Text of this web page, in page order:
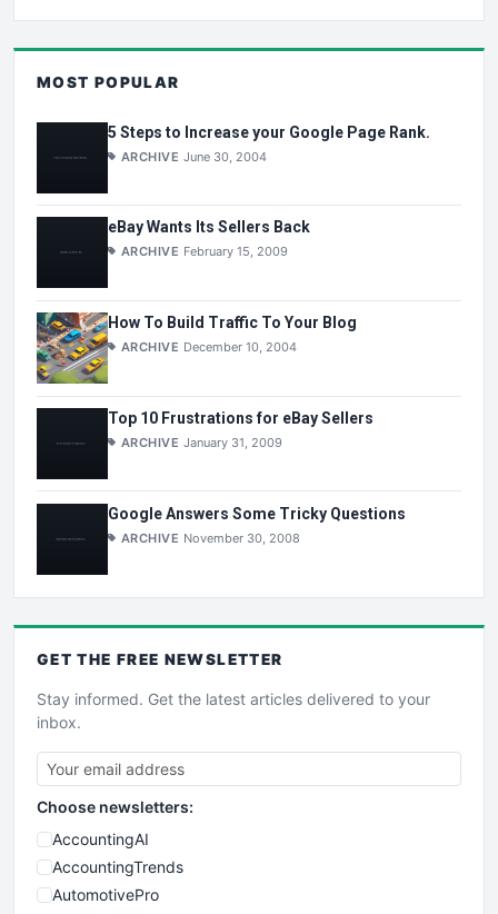
MOST POPULAR
5 Steps to Increase your Google Page Rank.
ARCHIVE June 30, 2004
eBay Wants Its Sellers Back
ARCHIVE February 15, 2009
How To Build Traffic To Your Blog
ARCHIVE December 10, 2004
Top 10 Frustrations for eBay Sellers
ARCHIVE January 31, 2009
Google Answers Some Tricky Questions
ARCHIVE November 30, 2008
GET THE FREE NEWSLETTER
Stay informed. Get the latest articles delivered to your
inbox.
Choose newsletters:
AccountingAI
AccountingTrends
AutomotivePro